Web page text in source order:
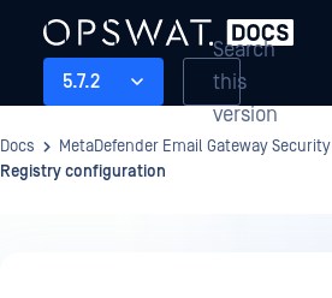
5.7.2
Search
this
version
Docs MetaDefender Email Gateway Security
Registry configuration